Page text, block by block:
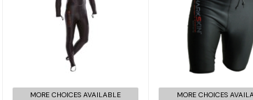
S/Skin B/Z SUIT
10
$540.00
MORE CHOICES AVAILABLE
S/Skin
20
$172.00
MORE CHOICES